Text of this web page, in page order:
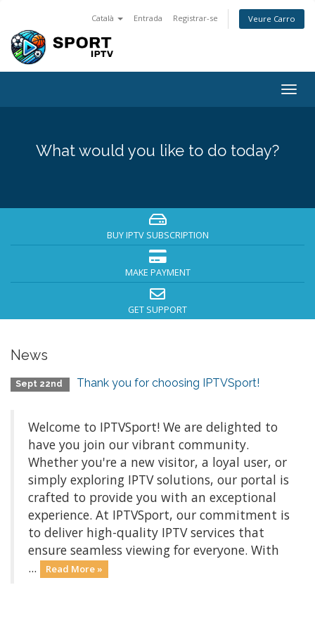
Català Entrada Registrar-se Veure Carro
What would you like to do today?
BUY IPTV SUBSCRIPTION
MAKE PAYMENT
GET SUPPORT
News
Sept 22nd Thank you for choosing IPTVSport!
Welcome to IPTVSport! We are delighted to
have you join our vibrant community.
Whether you're a new visitor, a loyal user, or
simply exploring IPTV solutions, our portal is
crafted to provide you with an exceptional
experience. At IPTVSport, our commitment is
to deliver high-quality IPTV services that
ensure seamless viewing for everyone. With
...
Read More »